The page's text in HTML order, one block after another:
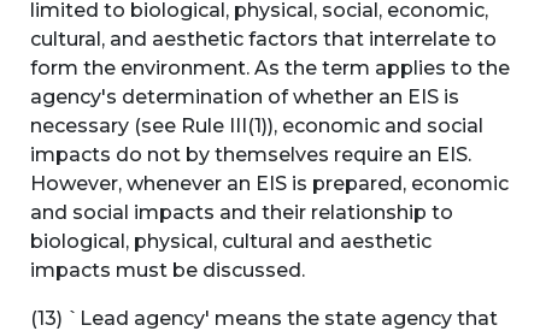
limited to biological, physical, social, economic,
cultural, and aesthetic factors that interrelate to
form the environment. As the term applies to the
agency's determination of whether an EIS is
necessary (see Rule III(1)), economic and social
impacts do not by themselves require an EIS.
However, whenever an EIS is prepared, economic
and social impacts and their relationship to
biological, physical, cultural and aesthetic
impacts must be discussed.
(13) `Lead agency' means the state agency that